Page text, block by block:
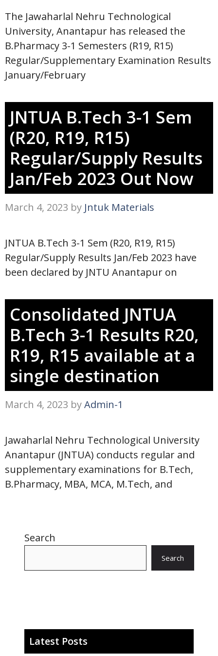
The Jawaharlal Nehru Technological
University, Anantapur has released the
B.Pharmacy 3-1 Semesters (R19, R15)
Regular/Supplementary Examination Results
January/February
JNTUA B.Tech 3-1 Sem
(R20, R19, R15)
Regular/Supply Results
Jan/Feb 2023 Out Now
March 4, 2023 by Jntuk Materials
JNTUA B.Tech 3-1 Sem (R20, R19, R15)
Regular/Supply Results Jan/Feb 2023 have
been declared by JNTU Anantapur on
Consolidated JNTUA
B.Tech 3-1 Results R20,
R19, R15 available at a
single destination
March 4, 2023 byAdmin-1
Jawaharlal Nehru Technological University
Anantapur (JNTUA) conducts regular and
supplementary examinations for B.Tech,
B.Pharmacy, MBA, MCA, M.Tech, and
Search
Search
Latest Posts